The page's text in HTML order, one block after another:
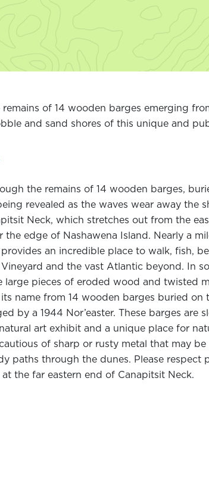
of 14 wooden barges emerging
and sand shores of this unique and
the remains of 14 wooden barges,
revealed as the waves wear away the
Neck, which stretches out from the
the edge of Nashawena Island. Nearly a
an incredible place to walk, fish,
Vineyard and the vast Atlantic beyond. In
large pieces of eroded wood and twisted
name from 14 wooden barges buried
by a 1944 Nor’easter. These barges
art exhibit and a unique place for
of sharp or rusty metal that may
paths through the dunes. Please
the far eastern end of Canapitsit Neck.